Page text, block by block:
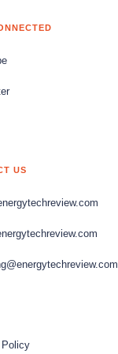
US
Policy